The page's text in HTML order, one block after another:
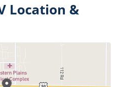
Location &